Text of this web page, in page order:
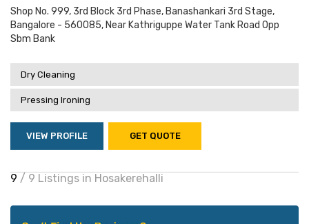
Shop No. 999, 3rd Block 3rd Phase, Banashankari 3rd Stage,
Bangalore - 560085, Near Kathriguppe Water Tank Road Opp
Sbm Bank
Dry Cleaning
Pressing Ironing
VIEW PROFILE GET QUOTE
9 / 9 Listings in Hosakerehalli